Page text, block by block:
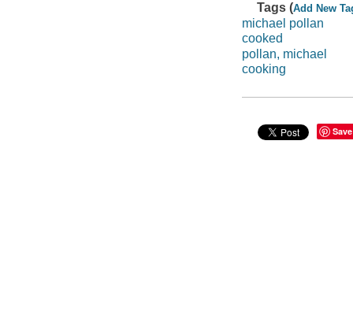
Tags (Add New
michael pollan
cooked
pollan, michael
cooking
Save